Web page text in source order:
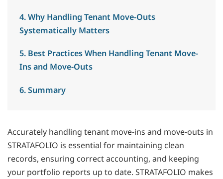
4. Why Handling Tenant Move-Outs
Systematically Matters
5. Best Practices When Handling Tenant Move-
Ins and Move-Outs
6. Summary
Accurately handling tenant move-ins and move-outs in
STRATAFOLIO is essential for maintaining clean
records, ensuring correct accounting, and keeping
your portfolio reports up to date. STRATAFOLIO makes